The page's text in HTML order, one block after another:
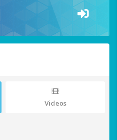
Videos